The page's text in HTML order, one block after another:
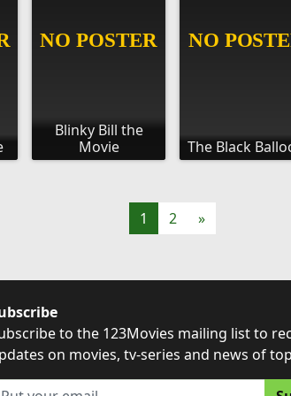
Blinky Bill the
Movie
The Black
1 2 »
to the 123Movies mailing list to
on movies, tv-series and news of